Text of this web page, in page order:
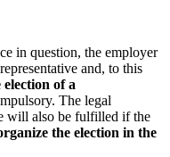
in question, the employer
and, to this
of a
The legal
will also be fulfilled if the
the election in the